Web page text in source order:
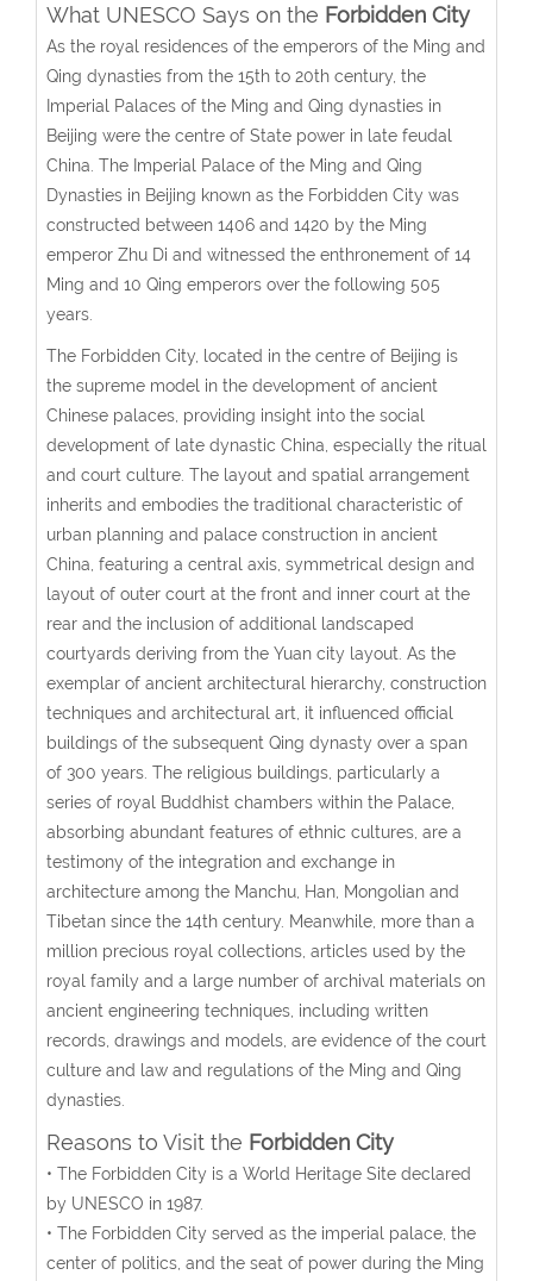
What UNESCO Says on the Forbidden City
As the royal residences of the emperors of the Ming and
Qing dynasties from the 15th to 20th century, the
Imperial Palaces of the Ming and Qing dynasties in
Beijing were the centre of State power in late feudal
China. The Imperial Palace of the Ming and Qing
Dynasties in Beijing known as the Forbidden City was
constructed between 1406 and 1420 by the Ming
emperor Zhu Di and witnessed the enthronement of 14
Ming and 10 Qing emperors over the following 505
years.
The Forbidden City, located in the centre of Beijing is
the supreme model in the development of ancient
Chinese palaces, providing insight into the social
development of late dynastic China, especially the ritual
and court culture. The layout and spatial arrangement
inherits and embodies the traditional characteristic of
urban planning and palace construction in ancient
China, featuring a central axis, symmetrical design and
layout of outer court at the front and inner court at the
rear and the inclusion of additional landscaped
courtyards deriving from the Yuan city layout. As the
exemplar of ancient architectural hierarchy, construction
techniques and architectural art, it influenced official
buildings of the subsequent Qing dynasty over a span
of 300 years. The religious buildings, particularly a
series of royal Buddhist chambers within the Palace,
absorbing abundant features of ethnic cultures, are a
testimony of the integration and exchange in
architecture among the Manchu, Han, Mongolian and
Tibetan since the 14th century. Meanwhile, more than a
million precious royal collections, articles used by the
royal family and a large number of archival materials on
ancient engineering techniques, including written
records, drawings and models, are evidence of the court
culture and law and regulations of the Ming and Qing
dynasties.
Reasons to Visit the Forbidden City
• The Forbidden City is a World Heritage Site declared
by UNESCO in 1987.
• The Forbidden City served as the imperial palace, the
center of politics, and the seat of power during the Ming